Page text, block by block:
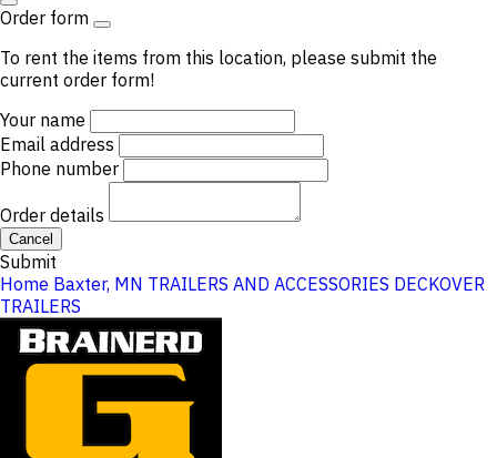
Order form
To rent the items from this location, please submit the
current order form!
Your name
Email address
Phone number
Order details
Cancel
Submit
Home Baxter, MN TRAILERS AND ACCESSORIES DECKOVER
TRAILERS